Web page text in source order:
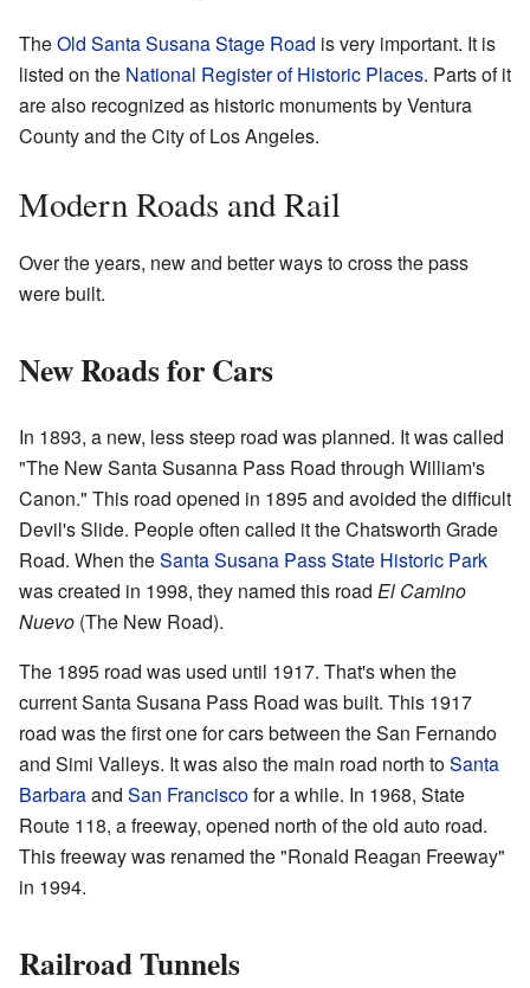
TheOld Santa Susana Stage Road is very important. It is
listed on the National Register of Historic Places. Parts of it
are also recognized as historic monuments by Ventura
County and the City of Los Angeles.
Modern Roads and Rail
Over the years, new and better ways to cross the pass
were built.
New Roads for Cars
In 1893, a new, less steep road was planned. It was called
"The New Santa Susanna Pass Road through William's
Canon." This road opened in 1895 and avoided the difficult
Devil's Slide. People often called it the Chatsworth Grade
Road. When theSanta Susana Pass State Historic Park
was created in 1998, they named this road El Camino
Nuevo (The New Road).
The 1895 road was used until 1917. That's when the
current Santa Susana Pass Road was built. This 1917
road was the first one for cars between the San Fernando
and Simi Valleys. It was also the main road north toSanta
Barbaraand San Franciscofor a while. In 1968, State
Route 118, a freeway, opened north of the old auto road.
This freeway was renamed the "Ronald Reagan Freeway"
in 1994.
Railroad Tunnels